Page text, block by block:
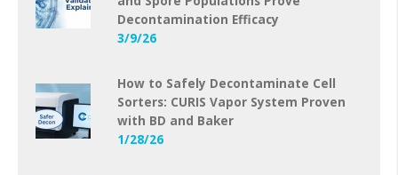
Decontamination Efficacy
3/9/26
How to Safely Decontaminate Cell
Sorters: CURIS Vapor System Proven
with BD and Baker
1/28/26